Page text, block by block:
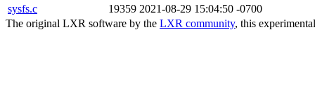
sysfs.c
19359 2021-08-29 15:04:50 -0700
The original LXR software by the LXR community, this